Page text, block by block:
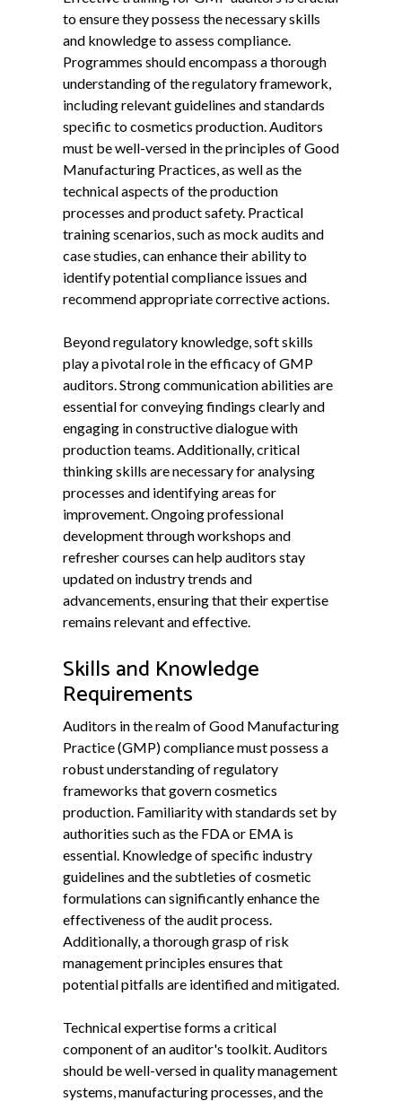
to ensure they possess the necessary skills
and knowledge to assess compliance.
Programmes should encompass a thorough
understanding of the regulatory framework,
including relevant guidelines and standards
specific to cosmetics production. Auditors
must be well-versed in the principles of Good
Manufacturing Practices, as well as the
technical aspects of the production
processes and product safety. Practical
training scenarios, such as mock audits and
case studies, can enhance their ability to
identify potential compliance issues and
recommend appropriate corrective actions.
Beyond regulatory knowledge, soft skills
play a pivotal role in the efficacy of GMP
auditors. Strong communication abilities are
essential for conveying findings clearly and
engaging in constructive dialogue with
production teams. Additionally, critical
thinking skills are necessary for analysing
processes and identifying areas for
improvement. Ongoing professional
development through workshops and
refresher courses can help auditors stay
updated on industry trends and
advancements, ensuring that their expertise
remains relevant and effective.
Skills and Knowledge
Requirements
Auditors in the realm of Good Manufacturing
Practice (GMP) compliance must possess a
robust understanding of regulatory
frameworks that govern cosmetics
production. Familiarity with standards set by
authorities such as the FDA or EMA is
essential. Knowledge of specific industry
guidelines and the subtleties of cosmetic
formulations can significantly enhance the
effectiveness of the audit process.
Additionally, a thorough grasp of risk
management principles ensures that
potential pitfalls are identified and mitigated.
Technical expertise forms a critical
component of an auditor's toolkit. Auditors
should be well-versed in quality management
systems, manufacturing processes, and the